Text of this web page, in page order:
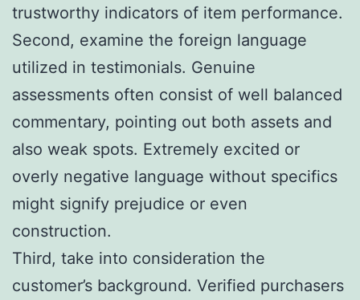
trustworthy indicators of item performance.
Second, examine the foreign language
utilized in testimonials. Genuine
assessments often consist of well balanced
commentary, pointing out both assets and
also weak spots. Extremely excited or
overly negative language without specifics
might signify prejudice or even
construction.
Third, take into consideration the
customer’s background. Verified purchasers